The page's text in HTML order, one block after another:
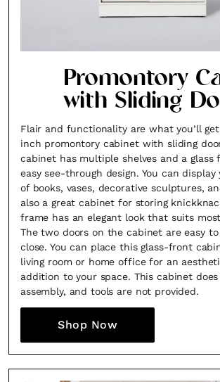
Promontory
with Sliding
Flair and functionality are what you’ll
inch promontory cabinet with sliding
cabinet has multiple shelves and a glass
easy see-through design. You can
of books, vases, decorative sculptures,
also a great cabinet for storing
frame has an elegant look that suits
The two doors on the cabinet are easy
close. You can place this glass-front
living room or home office for an
addition to your space. This cabinet
assembly, and tools are not provided.
Shop Now